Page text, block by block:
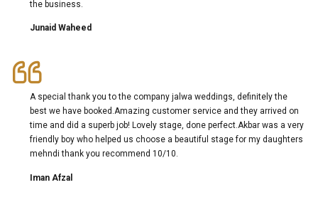
the business.
Junaid Waheed
A special thank you to the company jalwa weddings, definitely the
best we have booked.Amazing customer service and they arrived on
time and did a superb job! Lovely stage, done perfect.Akbar was a very
friendly boy who helped us choose a beautiful stage for my daughters
mehndi thank you recommend 10/10.
Iman Afzal